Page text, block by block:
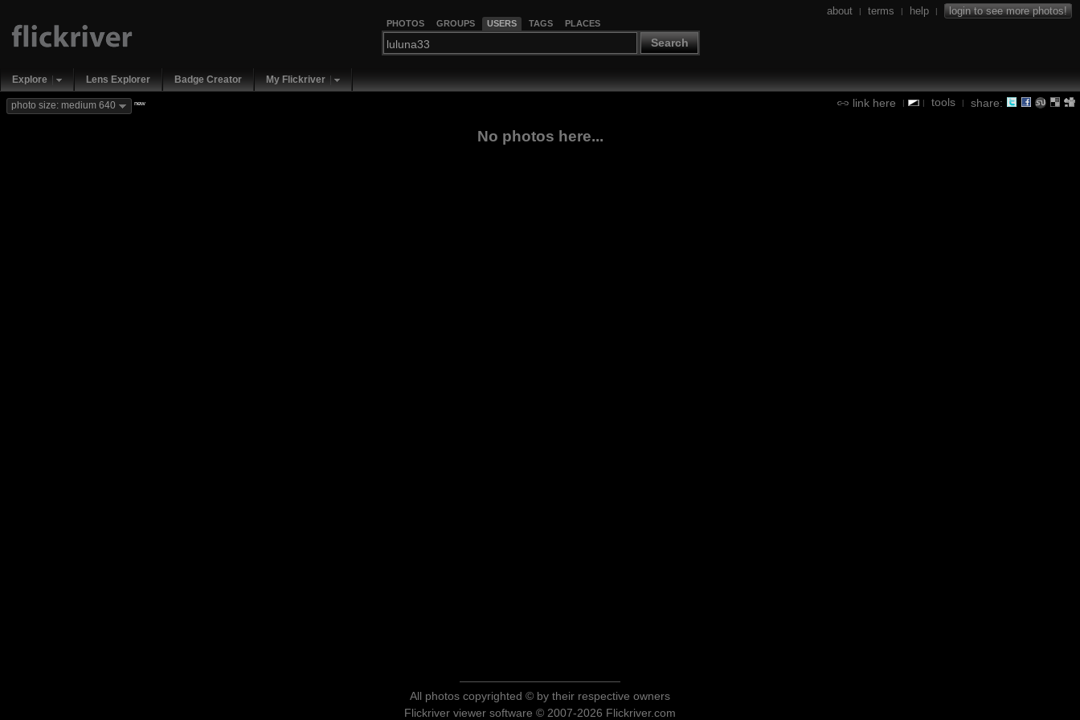
PHOTOS GROUPS USERS TAGS PLACES
Search
about | terms | help | login to see more photos!
Explore Lens Explorer Badge Creator My Flickriver
link here | | tools | share:
photo size: medium 640 new
No photos here...
All photos copyrighted © by their respective owners
Flickriver viewer software © 2007-2026 Flickriver.com